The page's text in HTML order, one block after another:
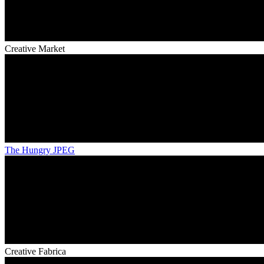
Creative Market
The Hungry JPEG
Creative Fabrica